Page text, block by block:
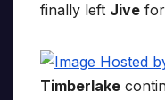
finally left Jive for
Timberlake